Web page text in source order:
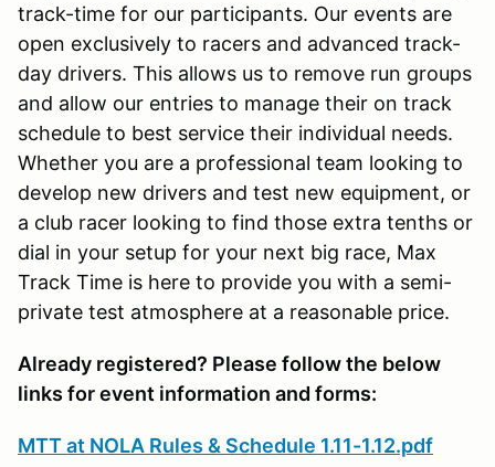
track-time for our participants. Our events are
open exclusively to racers and advanced track-
day drivers. This allows us to remove run groups
and allow our entries to manage their on track
schedule to best service their individual needs.
Whether you are a professional team looking to
develop new drivers and test new equipment, or
a club racer looking to find those extra tenths or
dial in your setup for your next big race, Max
Track Time is here to provide you with a semi-
private test atmosphere at a reasonable price.
Already registered? Please follow the below
links for event information and forms:
MTT at NOLA Rules & Schedule 1.11-1.12.pdf